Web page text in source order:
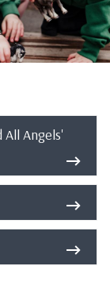
Angels'